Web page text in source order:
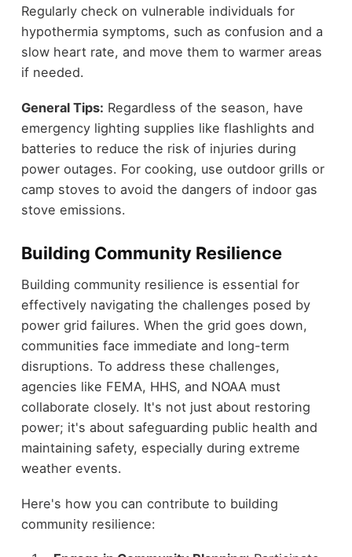
Regularly check on vulnerable individuals for
hypothermia symptoms, such as confusion and a
slow heart rate, and move them to warmer areas
if needed.
General Tips: Regardless of the season, have
emergency lighting supplies like flashlights and
batteries to reduce the risk of injuries during
power outages. For cooking, use outdoor grills or
camp stoves to avoid the dangers of indoor gas
stove emissions.
Building Community Resilience
Building community resilience is essential for
effectively navigating the challenges posed by
power grid failures. When the grid goes down,
communities face immediate and long-term
disruptions. To address these challenges,
agencies like FEMA, HHS, and NOAA must
collaborate closely. It's not just about restoring
power; it's about safeguarding public health and
maintaining safety, especially during extreme
weather events.
Here's how you can contribute to building
community resilience: